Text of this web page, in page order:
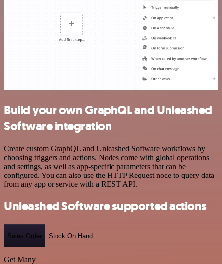
Build your own GraphQL and Unleashed
Software integration
Create custom GraphQL and Unleashed Software workflows by
choosing triggers and actions. Nodes come with global operations
and settings, as well as app-specific parameters that can be
configured. You can also use the HTTP Request node to query data
from any app or service with a REST API.
Unleashed Software supported actions
Sales Order Stock On Hand
Get Many